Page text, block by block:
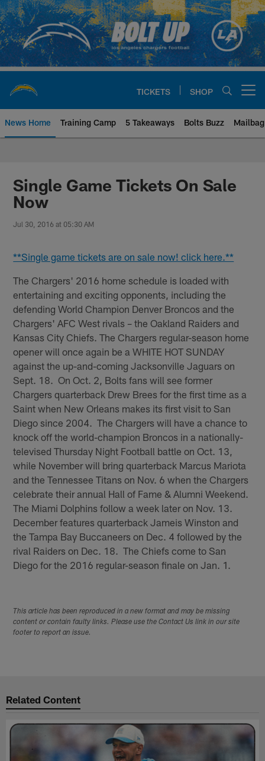
Skip
to
main
content
TICKETS SHOP
News Home Training Camp 5 Takeaways Bolts Buzz Mailbag
Chargers Official Site | Los
Single Game Tickets On Sale
Now
Jul 30, 2016 at 05:30 AM
**Single game tickets are on sale now! click here.**
The Chargers' 2016 home schedule is loaded with
entertaining and exciting opponents, including the
defending World Champion Denver Broncos and the
Chargers' AFC West rivals – the Oakland Raiders and
Kansas City Chiefs. The Chargers regular-season home
opener will once again be a WHITE HOT SUNDAY
against the up-and-coming Jacksonville Jaguars on
Sept. 18. On Oct. 2, Bolts fans will see former
Chargers quarterback Drew Brees for the first time as a
Saint when New Orleans makes its first visit to San
Diego since 2004. The Chargers will have a chance to
knock off the world-champion Broncos in a nationally-
televised Thursday Night Football battle on Oct. 13,
while November will bring quarterback Marcus Mariota
and the Tennessee Titans on Nov. 6 when the Chargers
celebrate their annual Hall of Fame & Alumni Weekend.
The Miami Dolphins follow a week later on Nov. 13.
December features quarterback Jameis Winston and
the Tampa Bay Buccaneers on Dec. 4 followed by the
rival Raiders on Dec. 18. The Chiefs come to San
Diego for the 2016 regular-season finale on Jan. 1.
This article has been reproduced in a new format and may be missing
content or contain faulty links. Please use the Contact Us link in our site
footer to report an issue.
Related Content